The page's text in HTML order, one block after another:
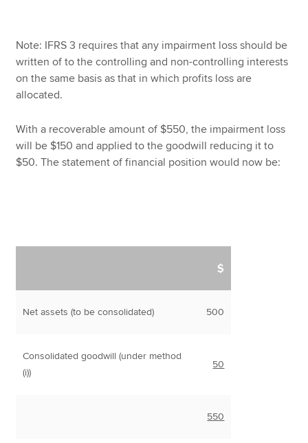
Note: IFRS 3 requires that any impairment loss should be
written of to the controlling and non-controlling interests
on the same basis as that in which profits loss are
allocated.
With a recoverable amount of $550, the impairment loss
will be $150 and applied to the goodwill reducing it to
$50. The statement of financial position would now be:
$
Net assets (to be consolidated) 500
Consolidated goodwill (under method
(i))
50
550